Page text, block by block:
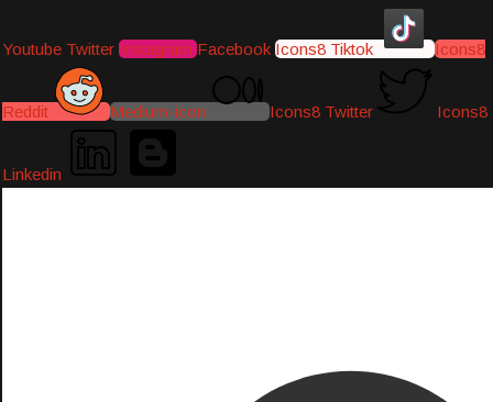
Youtube Twitter Instagram Facebook Icons8 Tiktok Icons8
Reddit Medium-icon Icons8 Twitter Icons8
Linkedin